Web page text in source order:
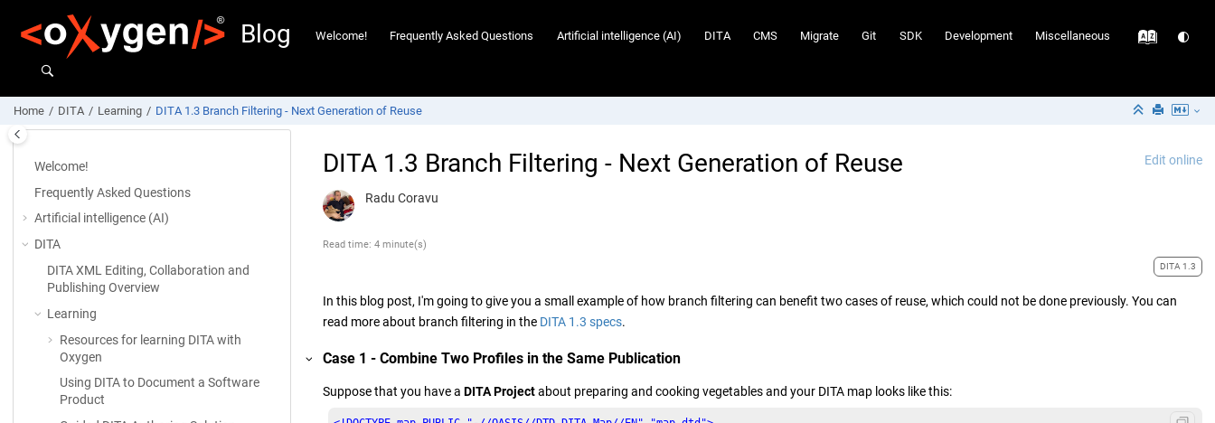
Blog Welcome! Frequently Asked Questions Artificial intelligence (AI) DITA CMS Migrate Git SDK Development Miscellaneous
Home DITA Learning DITA 1.3 Branch Filtering - Next Generation of Reuse
Welcome!
Frequently Asked Questions
Artificial intelligence (AI)
DITA
DITA XML Editing, Collaboration and
Publishing Overview
Learning
Resources for learning DITA with
Oxygen
Using DITA to Document a Software
Product
Edit online
DITA 1.3 Branch Filtering - Next Generation of Reuse
Radu Coravu
Read time: 4 minute(s)
DITA 1.3
In this blog post, I'm going to give you a small example of how branch filtering can benefit two cases of reuse, which could not be done previously. You can
read more about branch filtering in the DITA 1.3 specs.
Case 1 - Combine Two Profiles in the Same Publication
Suppose that you have a DITA Projectabout preparing and cooking vegetables and your DITA map looks like this: